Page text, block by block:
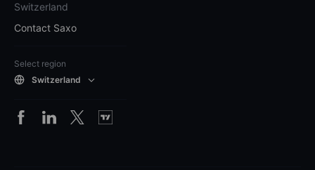
Switzerland
Contact Saxo
Select region
Switzerland